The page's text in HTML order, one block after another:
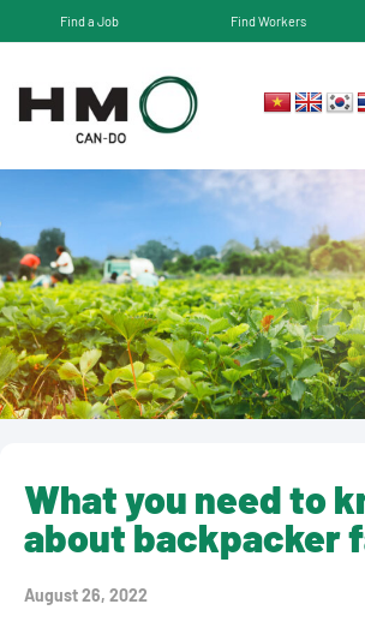
Find a Job Find Workers
What you need to
about backpacker
August 26, 2022